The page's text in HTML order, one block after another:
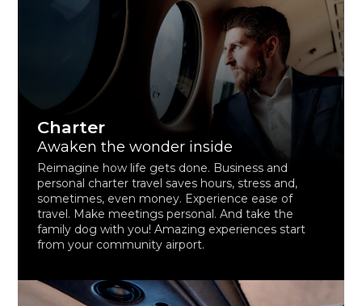
Charter
Awaken the wonder inside
Reimagine how life gets done. Business and
personal charter travel saves hours, stress and,
sometimes, even money. Experience ease of
travel. Make meetings personal. And take the
family dog with you! Amazing experiences start
from your community airport.